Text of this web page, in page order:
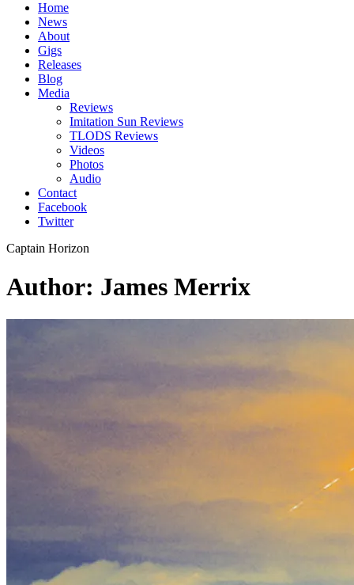
Home
News
About
Gigs
Releases
Blog
Media
Reviews
Imitation Sun Reviews
TLODS Reviews
Videos
Photos
Audio
Contact
Facebook
Twitter
Captain Horizon
Author: James Merrix